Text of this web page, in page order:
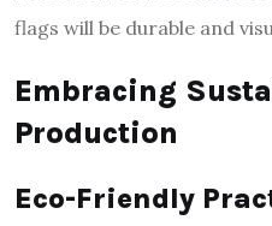
flags will be durable and
Embracing
Production
Eco-Friendly